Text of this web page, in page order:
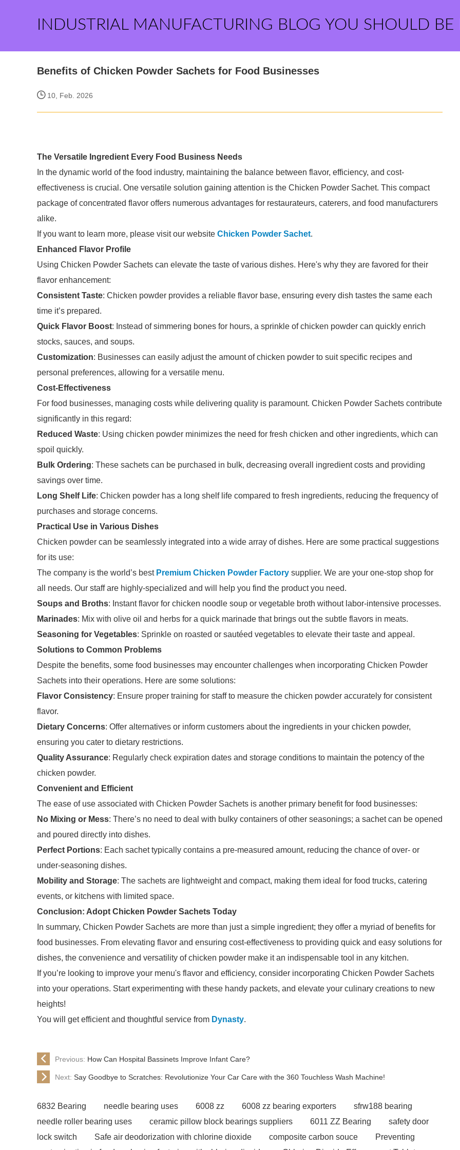
INDUSTRIAL MANUFACTURING BLOG YOU SHOULD BE
Benefits of Chicken Powder Sachets for Food Businesses
10, Feb. 2026
The Versatile Ingredient Every Food Business Needs
In the dynamic world of the food industry, maintaining the balance between flavor, efficiency, and cost-
effectiveness is crucial. One versatile solution gaining attention is the Chicken Powder Sachet. This compact
package of concentrated flavor offers numerous advantages for restaurateurs, caterers, and food manufacturers
alike.
If you want to learn more, please visit our website Chicken Powder Sachet.
Enhanced Flavor Profile
Using Chicken Powder Sachets can elevate the taste of various dishes. Here's why they are favored for their
flavor enhancement:
Consistent Taste: Chicken powder provides a reliable flavor base, ensuring every dish tastes the same each
time it’s prepared.
Quick Flavor Boost: Instead of simmering bones for hours, a sprinkle of chicken powder can quickly enrich
stocks, sauces, and soups.
Customization: Businesses can easily adjust the amount of chicken powder to suit specific recipes and
personal preferences, allowing for a versatile menu.
Cost-Effectiveness
For food businesses, managing costs while delivering quality is paramount. Chicken Powder Sachets contribute
significantly in this regard:
Reduced Waste: Using chicken powder minimizes the need for fresh chicken and other ingredients, which can
spoil quickly.
Bulk Ordering: These sachets can be purchased in bulk, decreasing overall ingredient costs and providing
savings over time.
Long Shelf Life: Chicken powder has a long shelf life compared to fresh ingredients, reducing the frequency of
purchases and storage concerns.
Practical Use in Various Dishes
Chicken powder can be seamlessly integrated into a wide array of dishes. Here are some practical suggestions
for its use:
The company is the world’s best Premium Chicken Powder Factory supplier. We are your one-stop shop for
all needs. Our staff are highly-specialized and will help you find the product you need.
Soups and Broths: Instant flavor for chicken noodle soup or vegetable broth without labor-intensive processes.
Marinades: Mix with olive oil and herbs for a quick marinade that brings out the subtle flavors in meats.
Seasoning for Vegetables: Sprinkle on roasted or sautéed vegetables to elevate their taste and appeal.
Solutions to Common Problems
Despite the benefits, some food businesses may encounter challenges when incorporating Chicken Powder
Sachets into their operations. Here are some solutions:
Flavor Consistency: Ensure proper training for staff to measure the chicken powder accurately for consistent
flavor.
Dietary Concerns: Offer alternatives or inform customers about the ingredients in your chicken powder,
ensuring you cater to dietary restrictions.
Quality Assurance: Regularly check expiration dates and storage conditions to maintain the potency of the
chicken powder.
Convenient and Efficient
The ease of use associated with Chicken Powder Sachets is another primary benefit for food businesses:
No Mixing or Mess: There’s no need to deal with bulky containers of other seasonings; a sachet can be opened
and poured directly into dishes.
Perfect Portions: Each sachet typically contains a pre-measured amount, reducing the chance of over- or
under-seasoning dishes.
Mobility and Storage: The sachets are lightweight and compact, making them ideal for food trucks, catering
events, or kitchens with limited space.
Conclusion: Adopt Chicken Powder Sachets Today
In summary, Chicken Powder Sachets are more than just a simple ingredient; they offer a myriad of benefits for
food businesses. From elevating flavor and ensuring cost-effectiveness to providing quick and easy solutions for
dishes, the convenience and versatility of chicken powder make it an indispensable tool in any kitchen.
If you’re looking to improve your menu's flavor and efficiency, consider incorporating Chicken Powder Sachets
into your operations. Start experimenting with these handy packets, and elevate your culinary creations to new
heights!
You will get efficient and thoughtful service from Dynasty.
Previous: How Can Hospital Bassinets Improve Infant Care?
Next: Say Goodbye to Scratches: Revolutionize Your Car Care with the 360 Touchless Wash Machine!
6832 Bearing needle bearing uses 6008 zz 6008 zz bearing exporters
sfrw188 bearing
needle roller bearing uses
ceramic pillow block bearings suppliers 6011 ZZ Bearing
safety door
lock switch
Safe air deodorization with chlorine dioxide composite carbon souce
Preventing